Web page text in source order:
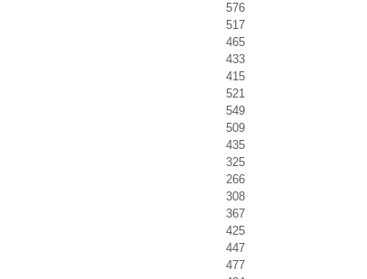
576
517
465
433
415
521
549
509
435
325
266
308
367
425
447
477